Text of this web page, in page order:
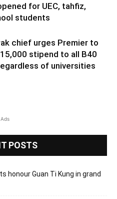
for UEC, tahfiz,
students
chief urges Premier to
stipend to all B40
of universities
Ads
POSTS
honour Guan Ti Kung in grand